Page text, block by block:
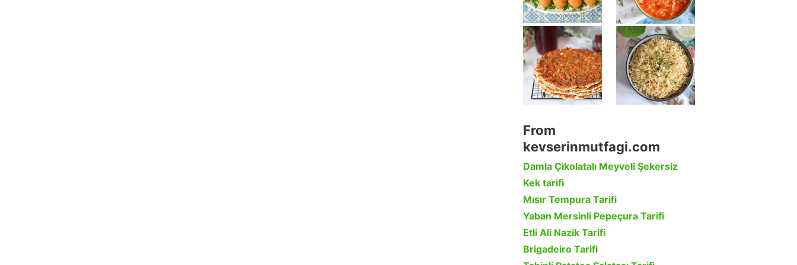
From
kevserinmutfagi.com
Damla Çikolatalı Meyveli Şekersiz
Kek tarifi
Mısır Tempura Tarifi
Yaban Mersinli Pepeçura Tarifi
Etli Ali Nazik Tarifi
Brigadeiro Tarifi